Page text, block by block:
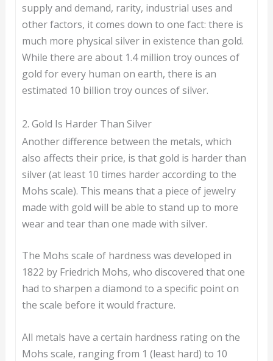
supply and demand, rarity, industrial uses and
other factors, it comes down to one fact: there is
much more physical silver in existence than gold.
While there are about 1.4 million troy ounces of
gold for every human on earth, there is an
estimated 10 billion troy ounces of silver.
2. Gold Is Harder Than Silver
Another difference between the metals, which
also affects their price, is that gold is harder than
silver (at least 10 times harder according to the
Mohs scale). This means that a piece of jewelry
made with gold will be able to stand up to more
wear and tear than one made with silver.
The Mohs scale of hardness was developed in
1822 by Friedrich Mohs, who discovered that one
had to sharpen a diamond to a specific point on
the scale before it would fracture.
All metals have a certain hardness rating on the
Mohs scale, ranging from 1 (least hard) to 10